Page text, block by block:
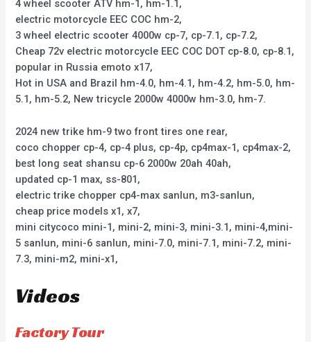
4 wheel scooter ATV hm-1, hm-1.1,
electric motorcycle EEC COC hm-2,
3 wheel electric scooter 4000w cp-7, cp-7.1, cp-7.2,
Cheap 72v electric motorcycle EEC COC DOT cp-8.0, cp-8.1,
popular in Russia emoto x17,
Hot in USA and Brazil hm-4.0, hm-4.1, hm-4.2, hm-5.0, hm-
5.1, hm-5.2, New tricycle 2000w 4000w hm-3.0, hm-7.
2024 new trike hm-9 two front tires one rear,
coco chopper cp-4, cp-4 plus, cp-4p, cp4max-1, cp4max-2,
best long seat shansu cp-6 2000w 20ah 40ah,
updated cp-1 max, ss-801,
electric trike chopper cp4-max sanlun, m3-sanlun,
cheap price models x1, x7,
mini citycoco mini-1, mini-2, mini-3, mini-3.1, mini-4,mini-
5 sanlun, mini-6 sanlun, mini-7.0, mini-7.1, mini-7.2, mini-
7.3, mini-m2, mini-x1,
Videos
Factory Tour